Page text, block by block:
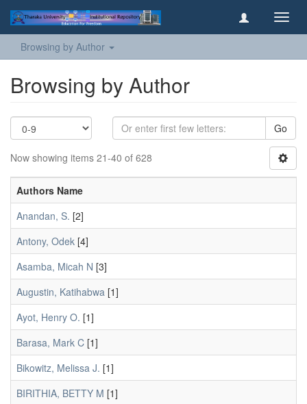
Browsing by Author
Browsing by Author
Go
Now showing items 21-40 of 628
Authors Name
Anandan, S. [2]
Antony, Odek [4]
Asamba, Micah N [3]
Augustin, Katihabwa [1]
Ayot, Henry O. [1]
Barasa, Mark C [1]
Bikowitz, Melissa J. [1]
BIRITHIA, BETTY M [1]